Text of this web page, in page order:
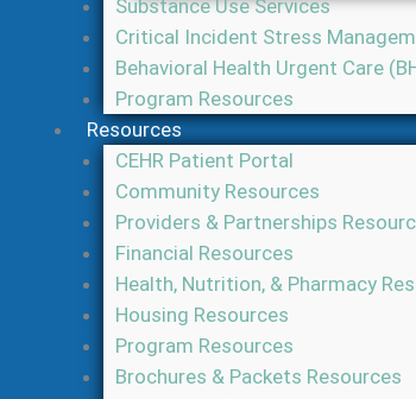
Substance Use Services
Critical Incident Stress
Behavioral Health Urgent Care
Program Resources
Resources
CEHR Patient Portal
Community Resources
Providers & Partnerships
Financial Resources
Health, Nutrition, & Pharmacy
Housing Resources
Program Resources
Brochures & Packets Resources